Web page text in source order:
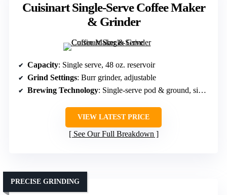
Cuisinart Single-Serve Coffee Maker
& Grinder
Capacity: Single serve, 48 oz. reservoir
Grind Settings: Burr grinder, adjustable
Brewing Technology: Single-serve pod & ground, simple
VIEW LATEST PRICE
See Our Full Breakdown
PRECISE GRINDING